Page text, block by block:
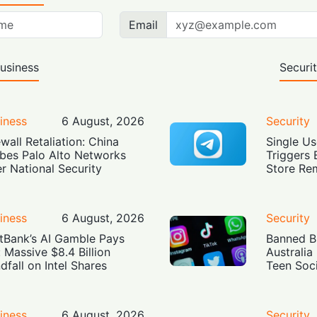
Email
6 August, 2026
Retaliation: China
Palo Alto Networks
National Security
6 August, 2026
AI Gamble Pays
Massive $8.4 Billion
on Intel Shares
Security
Single
Triggers
Store
Security
Banned
Australia
Teen